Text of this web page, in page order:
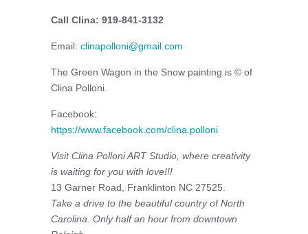
Call Clina: 919-841-3132
Email: clinapolloni@gmail.com
The Green Wagon in the Snow painting is © of
Clina Polloni.
Facebook:
https://www.facebook.com/clina.polloni
VisitClina Polloni ART Studio, where creativity
is waiting for you with love!!!
13 Garner Road, Franklinton NC 27525.
Take a drive to the beautiful country of North
Carolina. Only half an hour from downtown